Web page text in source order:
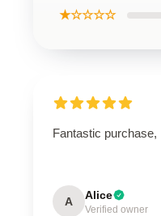
★☆☆☆☆
Fantastic purchase,
A Alice
Verified owner